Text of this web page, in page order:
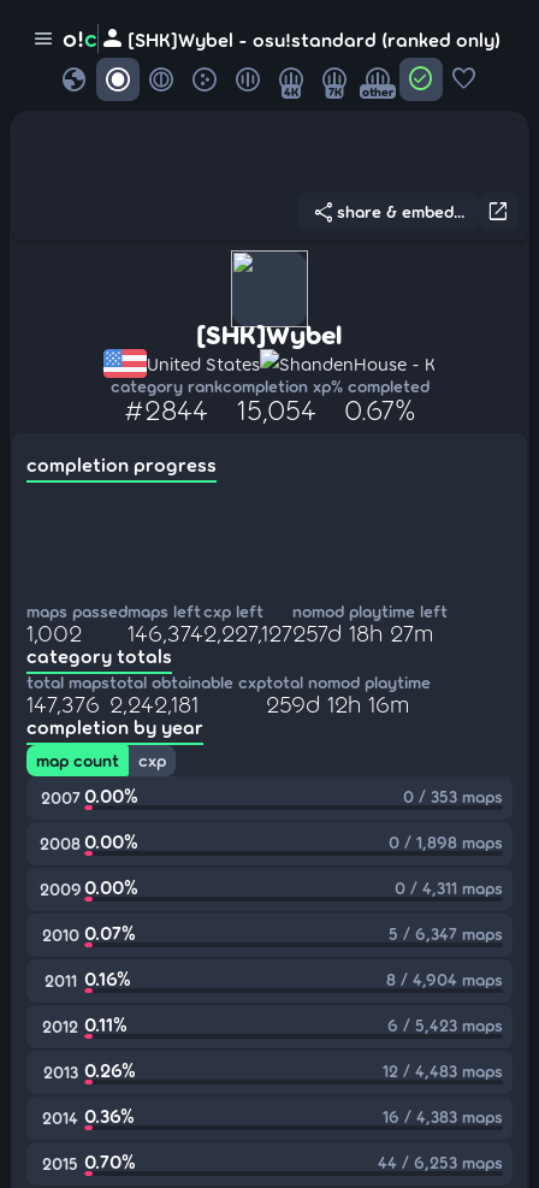
menu o!c person [SHK]Wybel - osu!standard (ranked only)
globe 4K 7K other check_circle favorite
open_in_new
share share & embed...
[SHK]Wybel
United States ShandenHouse - K
category rank
#2844
completion xp
15,054
% completed
0.67%
completion progress
maps passed
1,002
maps left
146,374
cxp left
2,227,127
nomod playtime left
257d 18h 27m
category totals
total maps
147,376
total obtainable cxp
2,242,181
total nomod playtime
259d 12h 16m
completion by year
map count
cxp
2007 0.00% 0 / 353 maps
20080.00% 0 / 1,898 maps
20090.00% 0 / 4,311 maps
2010 0.07% 5 / 6,347 maps
2011 0.16% 8 / 4,904 maps
2012 0.11% 6 / 5,423 maps
2013 0.26% 12 / 4,483 maps
2014 0.36% 16 / 4,383 maps
2015 0.70% 44 / 6,253 maps